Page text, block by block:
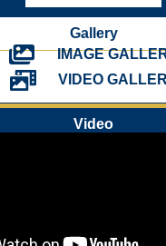
Gallery
IMAGE
VIDEO
Video